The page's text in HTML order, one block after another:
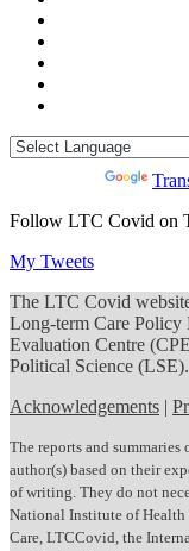
Follow LTC Covid on
My Tweets
The LTC Covid
Long-term Care
Evaluation Centre
Political Science (LSE).
Acknowledgements |
The reports and
author(s) based on their
of writing. They do not
National Institute of Health
Care, LTCCovid, the